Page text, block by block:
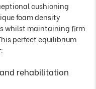
cushioning
foam density
whilst maintaining firm
perfect equilibrium
rehabilitation